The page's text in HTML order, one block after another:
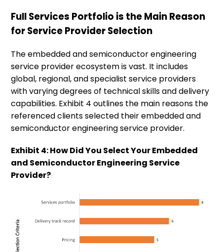
Full Services Portfolio is the Main Reason
for Service Provider Selection
The embedded and semiconductor engineering
service provider ecosystem is vast. It includes
global, regional, and specialist service providers
with varying degrees of technical skills and delivery
capabilities. Exhibit 4 outlines the main reasons the
referenced clients selected their embedded and
semiconductor engineering service provider.
Exhibit 4: How Did You Select Your Embedded
and Semiconductor Engineering Service
Provider?